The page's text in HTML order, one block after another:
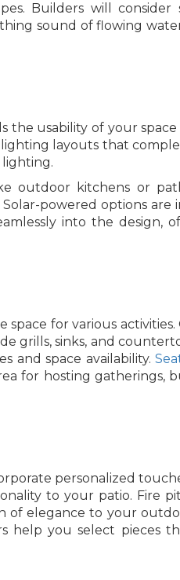
Builders will consider
sound of flowing
the usability of your
layouts that
lighting.
outdoor kitchens or
powered options are
into the design,
for various
grills, sinks, and
and space availability.
for hosting gatherings,
personalized
to your patio. Fire
elegance to your
help you select pieces